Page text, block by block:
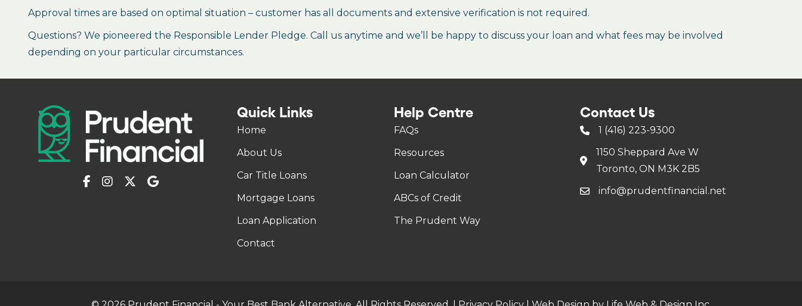
Approval times are based on optimal situation – customer has all documents and extensive verification is not required.
Questions? We pioneered the Responsible Lender Pledge. Call us anytime and we’ll be happy to discuss your loan and what fees may be involved
depending on your particular circumstances.
Quick Links
Home
About Us
Car Title Loans
Mortgage Loans
Loan Application
Contact
Help Centre
FAQs
Resources
Loan Calculator
ABCs of Credit
The Prudent Way
Contact Us
1 (416) 223-9300
1150 Sheppard Ave W
Toronto, ON M3K 2B5
info@prudentfinancial.net